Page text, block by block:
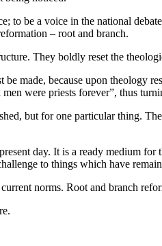
to be a voice in the national
– root and branch.
They boldly reset the
made, because upon theology
were priests forever”, thus
but for one particular thing.
day. It is a ready medium
to things which have
norms. Root and branch